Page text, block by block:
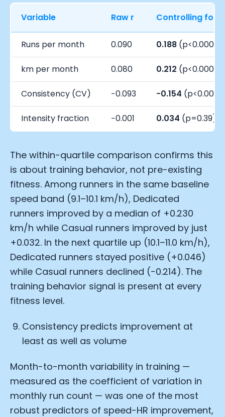
Variable Raw r Controlling for
Runs per month 0.090 0.188 (p<0.0001)
km per month 0.080 0.212 (p<0.0001)
Consistency (CV) −0.093 −0.154 (p<0.0001)
Intensity fraction −0.001 0.034 (p=0.39)
The within-quartile comparison confirms this
is about training behavior, not pre-existing
fitness. Among runners in the same baseline
speed band (9.1–10.1 km/h), Dedicated
runners improved by a median of +0.230
km/h while Casual runners improved by just
+0.032. In the next quartile up (10.1–11.0 km/h),
Dedicated runners stayed positive (+0.046)
while Casual runners declined (−0.214). The
training behavior signal is present at every
fitness level.
Consistency predicts improvement at
least as well as volume
Month-to-month variability in training —
measured as the coefficient of variation in
monthly run count — was one of the most
robust predictors of speed-HR improvement,